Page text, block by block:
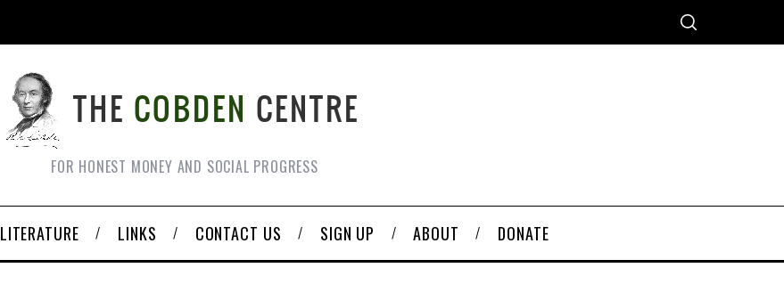
FOR HONEST MONEY AND SOCIAL PROGRESS
LITERATURE LINKS CONTACT US SIGN UP ABOUT DONATE